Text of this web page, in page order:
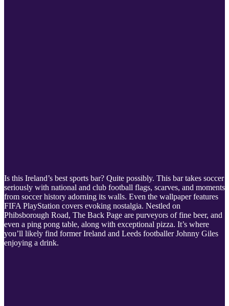
Is this Ireland’s best sports bar? Quite possibly. This bar takes soccer
seriously with national and club football flags, scarves, and moments
from soccer history adorning its walls. Even the wallpaper features
FIFA PlayStation covers evoking nostalgia. Nestled on
Phibsborough Road, The Back Page are purveyors of fine beer, and
even a ping pong table, along with exceptional pizza. It’s where
you’ll likely find former Ireland and Leeds footballer Johnny Giles
enjoying a drink.